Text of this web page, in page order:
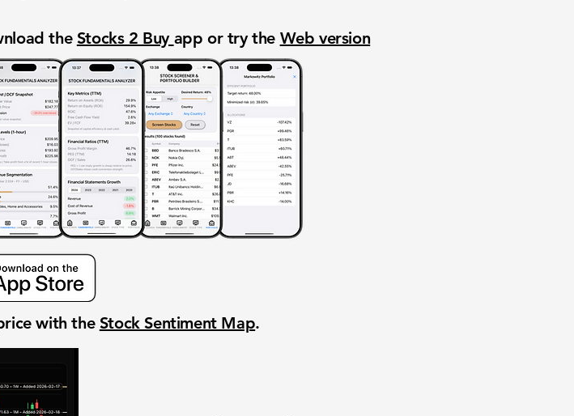
the Stocks 2 Buy app or try the Web version
with the Stock Sentiment Map.